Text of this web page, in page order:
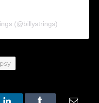
(@billystrings)